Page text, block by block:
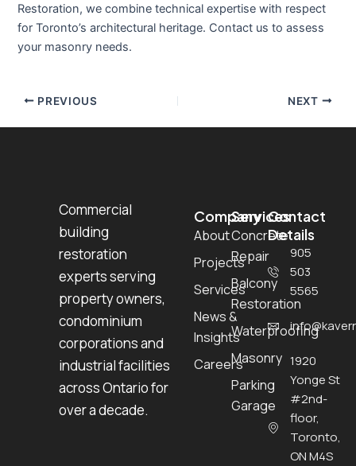
Restoration, we combine technical expertise with respect
for Toronto’s architectural heritage. Contact us to assess
your masonry needs.
PREVIOUS NEXT
Commercial
building
restoration
experts serving
property owners,
condominium
corporations and
industrial facilities
across Ontario for
over a decade.
Company
About
Projects
Services
News &
Insights
Careers
Services
Concrete
Repair
Balcony
Restoration
Waterproofing
Masonry
Parking
Garage
Contact
Details
905
503
5565
1920
Yonge St
#2nd-
floor,
Toronto,
ON M4S